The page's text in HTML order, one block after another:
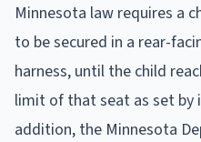
Minnesota law requires a
to be secured in a rear-
harness, until the child
limit of that seat as set by
addition, the Minnesota